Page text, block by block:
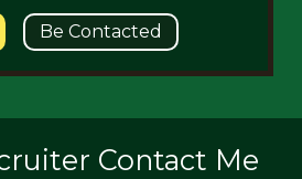
Be Contacted
Contact Me